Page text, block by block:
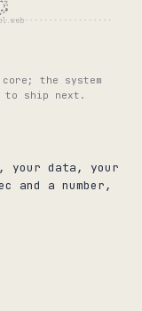
the system
to ship next.
your data, your
and a number,